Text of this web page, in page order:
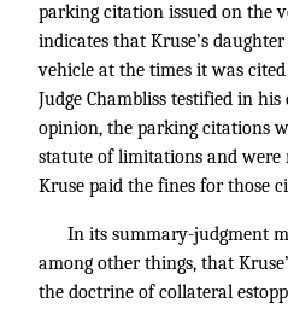
parking citation issued on the
indicates that Kruse’s
vehicle at the times it was
Judge Chambliss testified in
opinion, the parking citations
statute of limitations and were
Kruse paid the fines for those
In its summary-judgment
among other things, that
the doctrine of collateral